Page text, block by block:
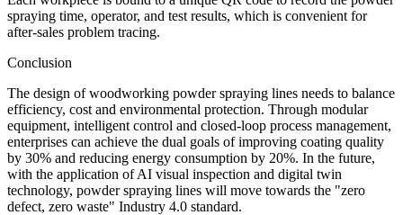
spraying time, operator, and test results, which is convenient for
after-sales problem tracing.
Conclusion
The design of woodworking powder spraying lines needs to balance
efficiency, cost and environmental protection. Through modular
equipment, intelligent control and closed-loop process management,
enterprises can achieve the dual goals of improving coating quality
by 30% and reducing energy consumption by 20%. In the future,
with the application of AI visual inspection and digital twin
technology, powder spraying lines will move towards the "zero
defect, zero waste" Industry 4.0 standard.